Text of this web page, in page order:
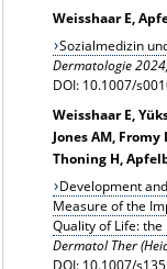
Weisshaar E,
Sozialmedizin
Dermatologie
DOI: 10.1007/
Weisshaar E,
Jones AM,
Thoning H,
Development
Measure of the
Quality of Life: the
Dermatol Ther
DOI: 10.1007/